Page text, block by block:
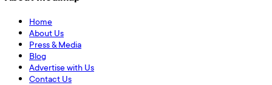
Home
About Us
Press & Media
Blog
Advertise with Us
Contact Us